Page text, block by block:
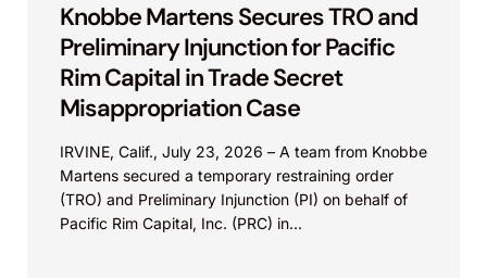
Knobbe Martens Secures TRO and
Preliminary Injunction for Pacific
Rim Capital in Trade Secret
Misappropriation Case
IRVINE, Calif., July 23, 2026 – A team from Knobbe
Martens secured a temporary restraining order
(TRO) and Preliminary Injunction (PI) on behalf of
Pacific Rim Capital, Inc. (PRC) in...